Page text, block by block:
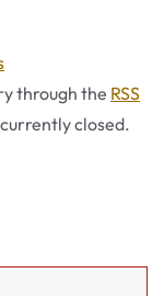
through the RSS
closed.